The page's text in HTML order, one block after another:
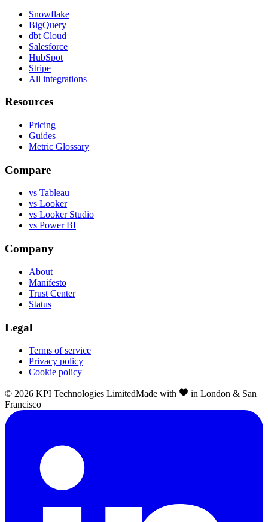
Snowflake
BigQuery
dbt Cloud
Salesforce
HubSpot
Stripe
All integrations
Resources
Pricing
Guides
Metric Glossary
Compare
vs Tableau
vs Looker
vs Looker Studio
vs Power BI
Company
About
Manifesto
Trust Center
Status
Legal
Terms of service
Privacy policy
Cookie policy
© 2026 KPI Technologies LimitedMade with
in London & San
Francisco